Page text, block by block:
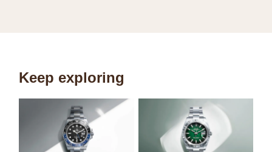
Keep exploring